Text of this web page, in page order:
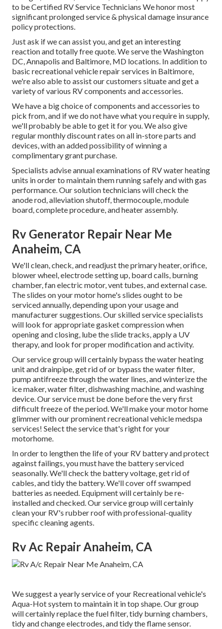
to be Certified RV Service Technicians We honor most
significant prolonged service & physical damage insurance
policy protections.
Just ask if we can assist you, and get an interesting
reaction and totally free quote. We serve theWashington
DC,Annapolis and Baltimore, MD locations. In addition to
basic recreational vehicle repair services in Baltimore,
we're also able to assist our customers situate and get a
variety of various RV components and accessories.
We have a big choice of components and accessories to
pick from, and if we do not have what you require in supply,
we'll probably be able to get it for you. We also give
regular monthly discount rates on all in-store parts and
devices, with an added possibility of winning a
complimentary grant purchase.
Specialists advise annual examinations of RV water heating
units in order to maintain them running safely and with gas
performance. Our solution technicians will check the
anode rod, alleviation shutoff, thermocouple, module
board, complete procedure, and heater assembly.
Rv Generator Repair Near Me
Anaheim, CA
We'll clean, check, and readjust the primary heater, orifice,
blower wheel, electrode setting up, board calls, burning
chamber, fan electric motor, vent tubes, and external case.
The slides on your motor home's slides ought to be
serviced annually, depending upon your usage and
manufacturer suggestions. Our skilled service specialists
will look for appropriate gasket compression when
opening and closing, lube the slide tracks, apply a UV
therapy, and look for proper modification and activity.
Our service group will certainly bypass the water heating
unit and drainpipe, get rid of or bypass the water filter,
pump antifreeze through the water lines, and winterize the
ice maker, water filter, dishwashing machine, and washing
device. Our service must be done before the very first
difficult freeze of the period. We'll make your motor home
glimmer with our prominent recreational vehicle medspa
services! Select the service that's right for your
motorhome.
In order to lengthen the life of your RV battery and protect
against failings, you must have the battery serviced
seasonally. We'll check the battery voltage, get rid of
cables, and tidy the battery. We'll cover off swamped
batteries as needed. Equipment will certainly be re-
installed and checked. Our service group will certainly
clean your RV's rubber roof with professional-quality
specific cleaning agents.
Rv Ac Repair Anaheim, CA
We suggest a yearly service of your Recreational vehicle's
Aqua-Hot system to maintain it in top shape. Our group
will certainly replace the fuel filter, tidy burning chambers,
tidy and change electrodes, and tidy the flame sensor.